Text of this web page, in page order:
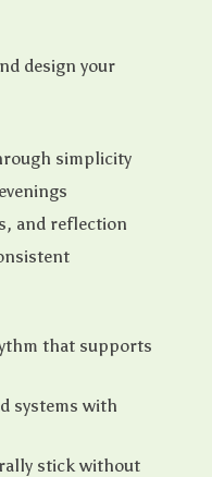
design your
simplicity
and reflection
that supports
systems with
stick without